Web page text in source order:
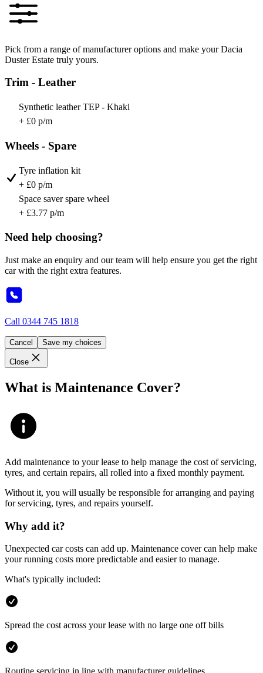
Pick from a range of manufacturer options and make your Dacia
Duster Estate truly yours.
Trim - Leather
Synthetic leather TEP - Khaki
+ £0 p/m
Wheels - Spare
Tyre inflation kit
+ £0 p/m
Space saver spare wheel
+ £3.77 p/m
Need help choosing?
Just make an enquiry and our team will help ensure you get the right
car with the right extra features.
Call 0344 745 1818
Cancel Save my choices
Close
What is Maintenance Cover?
Add maintenance to your lease to help manage the cost of servicing,
tyres, and certain repairs, all rolled into a fixed monthly payment.
Without it, you will usually be responsible for arranging and paying
for servicing, tyres, and repairs yourself.
Why add it?
Unexpected car costs can add up. Maintenance cover can help make
your running costs more predictable and easier to manage.
What's typically included:
Spread the cost across your lease with no large one off bills